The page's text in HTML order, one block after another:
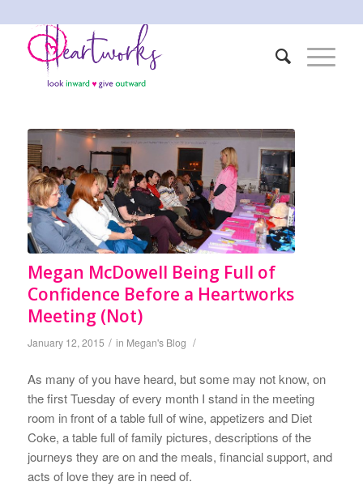
Megan McDowell Being Full of
Confidence Before a Heartworks
Meeting (Not)
January 12, 2015 / in Megan's Blog /
As many of you have heard, but some may not know, on
the first Tuesday of every month I stand in the meeting
room in front of a table full of wine, appetizers and Diet
Coke, a table full of family pictures, descriptions of the
journeys they are on and the meals, financial support, and
acts of love they are in need of.